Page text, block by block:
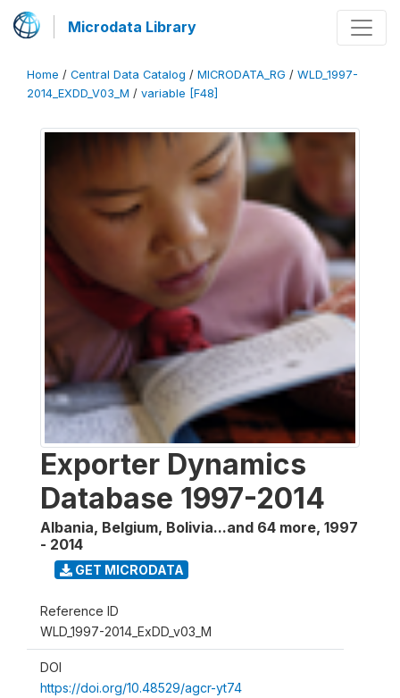
Microdata Library
Home / Central Data Catalog / MICRODATA_RG / WLD_1997-
2014_EXDD_V03_M / variable [F48]
Exporter Dynamics
Database 1997-2014
Albania, Belgium, Bolivia...and 64 more, 1997
- 2014
GET MICRODATA
Reference ID
WLD_1997-2014_ExDD_v03_M
DOI
https://doi.org/10.48529/agcr-yt74